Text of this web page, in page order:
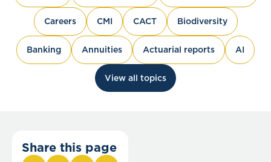
Careers CMI CACT Biodiversity
Banking Annuities Actuarial reports AI
View all topics
Share this page